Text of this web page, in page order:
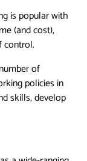
is popular with
(and cost),
control.
of
policies in
skills, develop